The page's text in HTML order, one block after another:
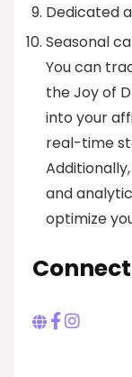
Dedicated
Seasonal
You can
the Joy of
into your
real-time
and
optimize